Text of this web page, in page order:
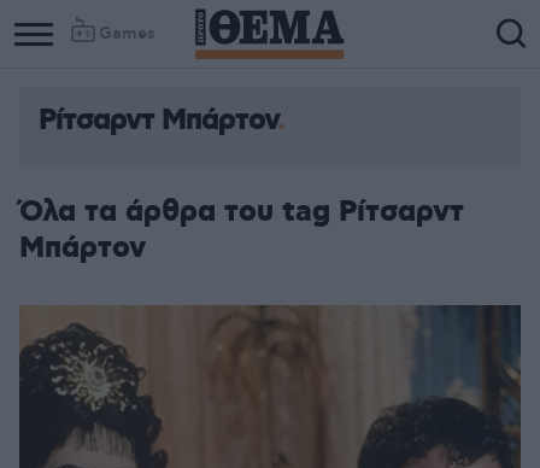
Games
Ρίτσαρντ Μπάρτον
Όλα τα άρθρα του tag Ρίτσαρντ
Μπάρτον